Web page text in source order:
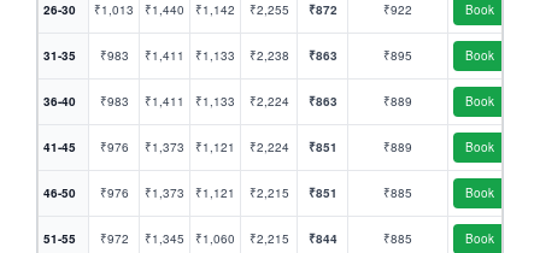
26-30 ₹1,013 ₹1,440 ₹1,142 ₹2,255 ₹872 ₹922 Book
31-35 ₹983 ₹1,411 ₹1,133 ₹2,238 ₹863 ₹895 Book
36-40 ₹983 ₹1,411 ₹1,133 ₹2,224 ₹863 ₹889 Book
41-45 ₹976 ₹1,373 ₹1,121 ₹2,224 ₹851 ₹889 Book
46-50 ₹976 ₹1,373 ₹1,121 ₹2,215 ₹851 ₹885 Book
51-55 ₹972 ₹1,345 ₹1,060 ₹2,215 ₹844 ₹885 Book